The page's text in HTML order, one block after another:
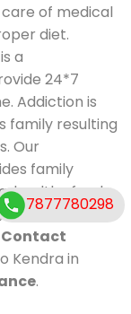
of medical
diet.
is a
24*7
Addiction is
family resulting
Our
family
healthy food,
games.
Contact
Kendra in
.
7877780298